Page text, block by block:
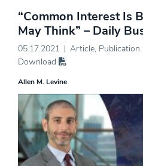
“Common Interest Is
May Think” – Daily
05.17.2021 Article, Publication
Download
Allen M. Levine